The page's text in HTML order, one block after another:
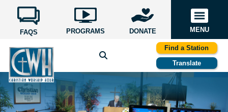
FAQS PROGRAMS DONATE MENU
Find a Station
Translate